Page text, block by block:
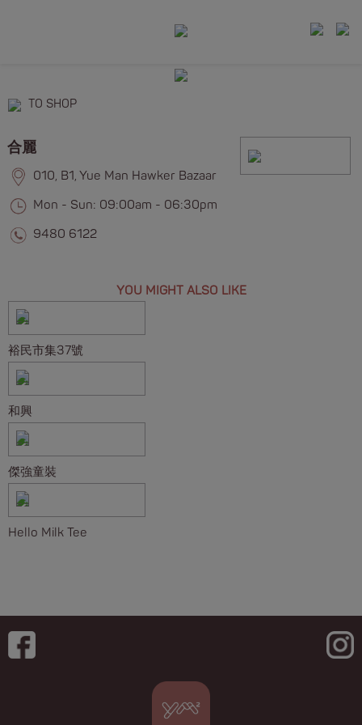
TO SHOP
合麗
010, B1, Yue Man Hawker Bazaar
Mon - Sun: 09:00am - 06:30pm
9480 6122
YOU MIGHT ALSO LIKE
裕民市集37號
和興
傑強童裝
Hello Milk Tee